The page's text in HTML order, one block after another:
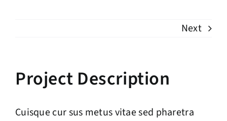
Next
Project Description
Cuisque cur sus metus vitae sed pharetra